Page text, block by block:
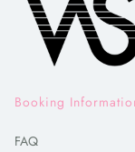
Booking
FAQ